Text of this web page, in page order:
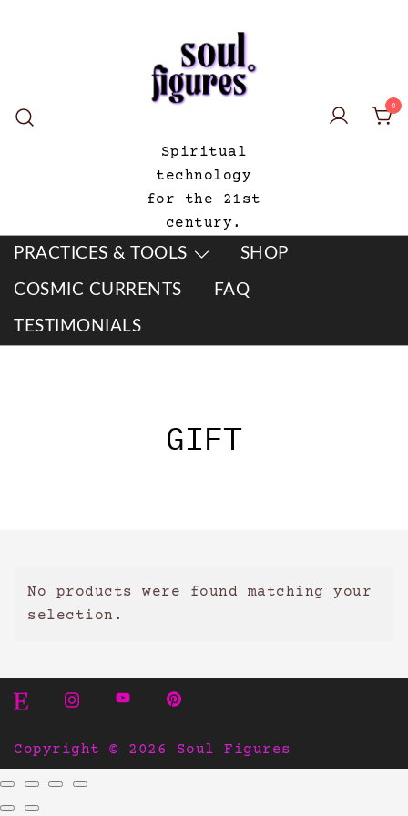
Spiritual
technology
for the 21st
century.
0
PRACTICES & TOOLS SHOP
COSMIC CURRENTS FAQ
TESTIMONIALS
GIFT
No products were found matching your
selection.
Copyright © 2026 Soul Figures